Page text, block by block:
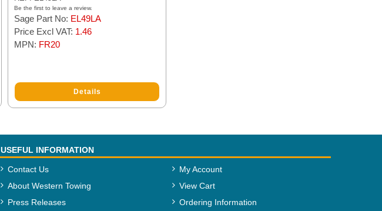
Be the first to leave a review.
Sage Part No: EL49LA
Price Excl VAT: 1.46
MPN: FR20
Details
USEFUL INFORMATION
Contact Us
About Western Towing
Press Releases
My Account
View Cart
Ordering Information